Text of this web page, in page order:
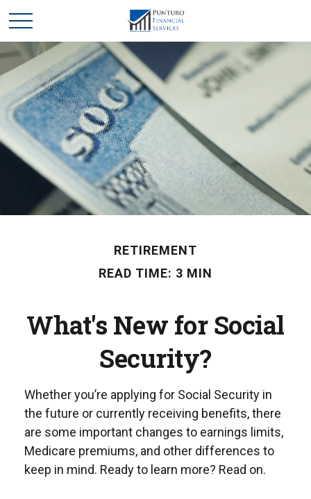
RETIREMENT
READ TIME: 3 MIN
What's New for Social
Security?
Whether you’re applying for Social Security in
the future or currently receiving benefits, there
are some important changes to earnings limits,
Medicare premiums, and other differences to
keep in mind. Ready to learn more? Read on.